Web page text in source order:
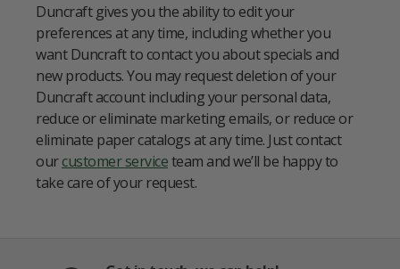
Duncraft gives you the ability to edit your
preferences at any time, including whether you
want Duncraft to contact you about specials and
new products. You may request deletion of your
Duncraft account including your personal data,
reduce or eliminate marketing emails, or reduce or
eliminate paper catalogs at any time. Just contact
ourcustomer serviceteam and we’ll be happy to
take care of your request.